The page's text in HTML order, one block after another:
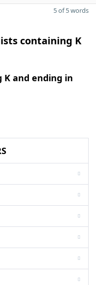
5 of 5 words
containing K
and ending in